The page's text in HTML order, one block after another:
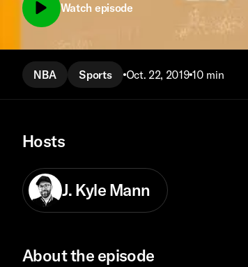
Watch episode
NBA Sports Oct. 22, 2019 10 min
Hosts
J. Kyle Mann
About the episode